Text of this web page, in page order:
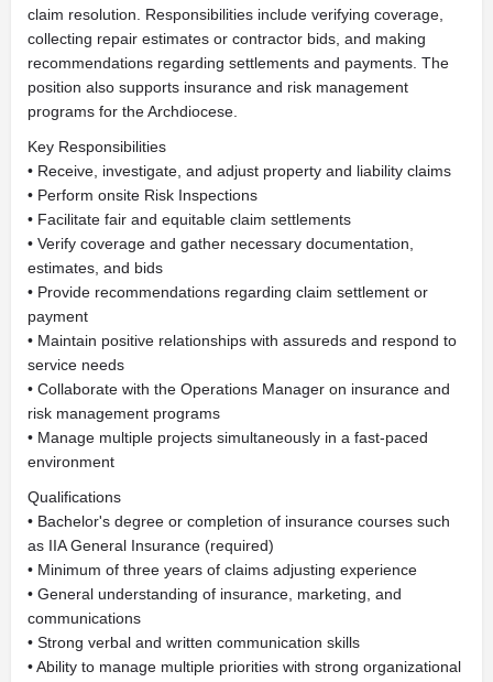
claim resolution. Responsibilities include verifying coverage,
collecting repair estimates or contractor bids, and making
recommendations regarding settlements and payments. The
position also supports insurance and risk management
programs for the Archdiocese.
Key Responsibilities
• Receive, investigate, and adjust property and liability claims
• Perform onsite Risk Inspections
• Facilitate fair and equitable claim settlements
• Verify coverage and gather necessary documentation,
estimates, and bids
• Provide recommendations regarding claim settlement or
payment
• Maintain positive relationships with assureds and respond to
service needs
• Collaborate with the Operations Manager on insurance and
risk management programs
• Manage multiple projects simultaneously in a fast-paced
environment
Qualifications
• Bachelor's degree or completion of insurance courses such
as IIA General Insurance (required)
• Minimum of three years of claims adjusting experience
• General understanding of insurance, marketing, and
communications
• Strong verbal and written communication skills
• Ability to manage multiple priorities with strong organizational